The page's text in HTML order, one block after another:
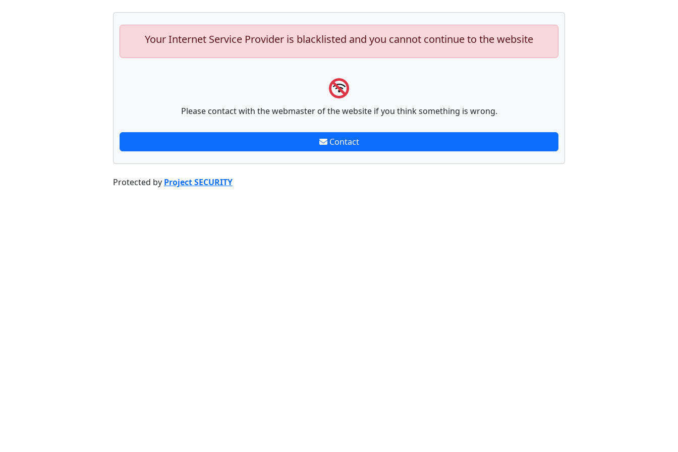
Your Internet Service Provider is blacklisted and you cannot continue to the website
Please contact with the webmaster of the website if you think something is wrong.
Contact
Protected by Project SECURITY